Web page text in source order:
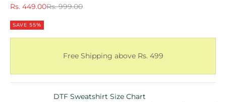
Sale price
Rs. 449.00Regular price
Rs. 999.00
SAVE 55%
Free Shipping above Rs. 499
DTF Sweatshirt Size Chart